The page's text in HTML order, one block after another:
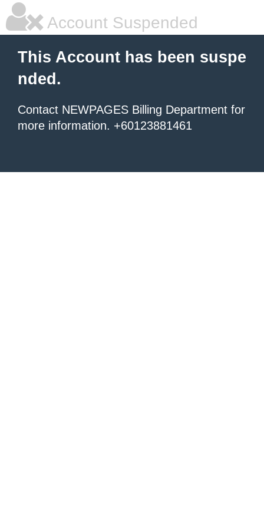
Account Suspended
This Account has been suspe
nded.
Contact NEWPAGES Billing Department for
more information. +60123881461